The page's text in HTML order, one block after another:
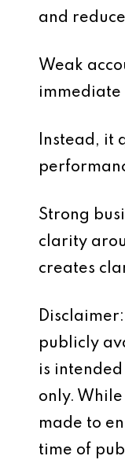
and
Weak
immediate
Instead, it
Strong
clarity
creates
publicly
is
only.
made to
time of